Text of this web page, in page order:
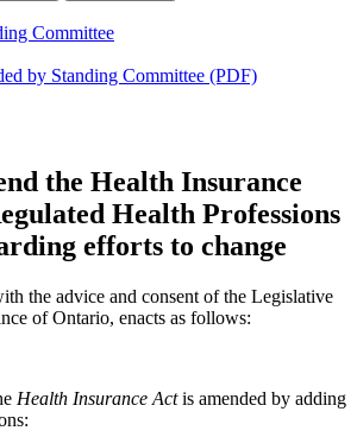
Committee
by Standing Committee (PDF)
the Health Insurance
Health Professions
efforts to change
the advice and consent of the Legislative
of Ontario, enacts as follows:
Health Insurance Actis amended by adding